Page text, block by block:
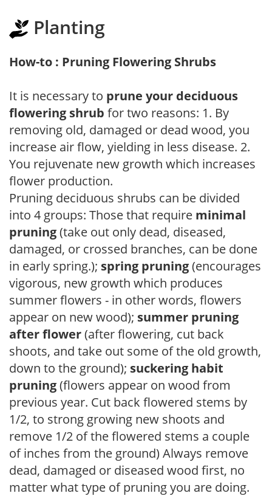
Planting
How-to : Pruning Flowering Shrubs
It is necessary to prune your deciduous
flowering shrub for two reasons: 1. By
removing old, damaged or dead wood, you
increase air flow, yielding in less disease. 2.
You rejuvenate new growth which increases
flower production.
Pruning deciduous shrubs can be divided
into 4 groups: Those that require minimal
pruning(take out only dead, diseased,
damaged, or crossed branches, can be done
in early spring.); spring pruning(encourages
vigorous, new growth which produces
summer flowers - in other words, flowers
appear on new wood); summer pruning
after flower(after flowering, cut back
shoots, and take out some of the old growth,
down to the ground); suckering habit
pruning(flowers appear on wood from
previous year. Cut back flowered stems by
1/2, to strong growing new shoots and
remove 1/2 of the flowered stems a couple
of inches from the ground) Always remove
dead, damaged or diseased wood first, no
matter what type of pruning you are doing.